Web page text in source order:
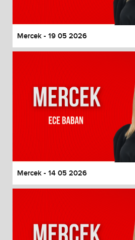
Mercek - 19 05 2026
Mercek - 14 05 2026